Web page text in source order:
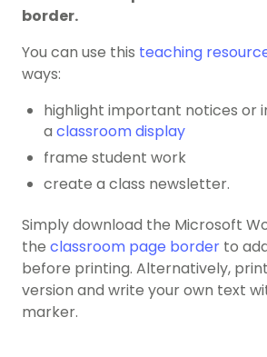
border.
You can use this teaching
ways:
highlight important notices or
a classroom display
frame student work
create a class newsletter.
Simply download the Microsoft
the classroom page border to
before printing. Alternatively,
version and write your own text
marker.